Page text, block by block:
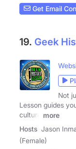
Get Email
19. Geek
Not
Lesson guides
culture
more
Hosts Jason
(Female)